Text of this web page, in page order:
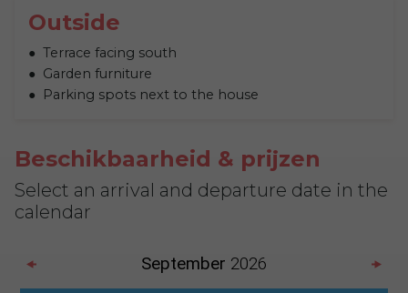
Outside
Terrace facing south
Garden furniture
Parking spots next to the house
Beschikbaarheid & prijzen
Select an arrival and departure date in the
calendar
September 2026